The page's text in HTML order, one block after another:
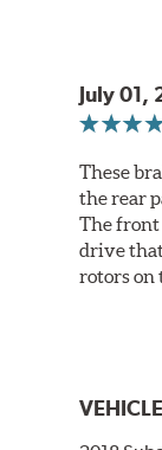
July 01,
These
the rear
The front
drive
rotors on